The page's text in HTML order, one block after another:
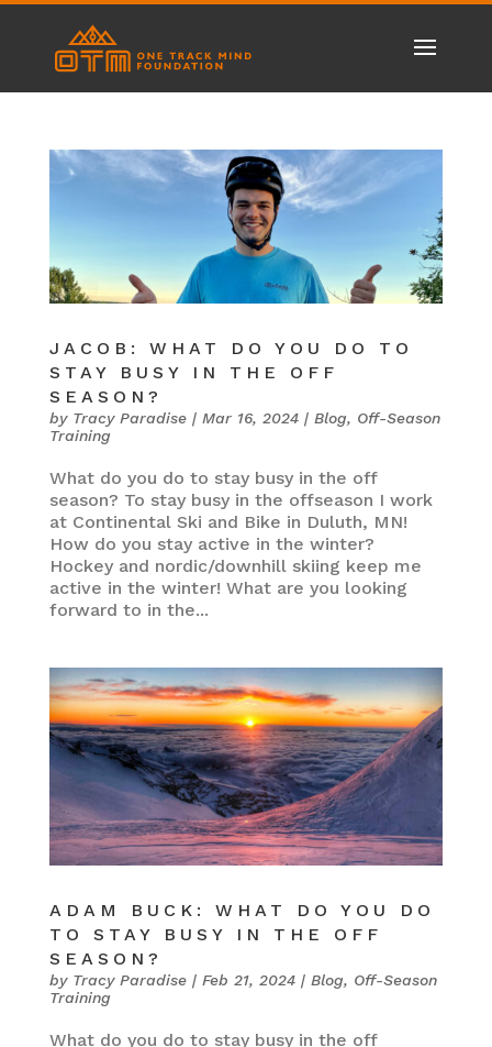
JACOB: WHAT DO YOU DO TO
STAY BUSY IN THE OFF
SEASON?
by Tracy Paradise| Mar 16, 2024| Blog, Off-Season
Training
What do you do to stay busy in the off
season? To stay busy in the offseason I work
at Continental Ski and Bike in Duluth, MN!
How do you stay active in the winter?
Hockey and nordic/downhill skiing keep me
active in the winter! What are you looking
forward to in the...
ADAM BUCK: WHAT DO YOU DO
TO STAY BUSY IN THE OFF
SEASON?
by Tracy Paradise| Feb 21, 2024| Blog, Off-Season
Training
What do you do to stay busy in the off